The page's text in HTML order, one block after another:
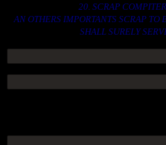
20. SCRAP
AN OTHERS IMPORTANTS SCRAP TO
SHALL SURELY